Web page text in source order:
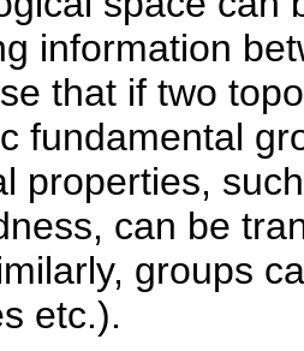
information
that if two
fundamental
properties,
can be
groups
etc.).